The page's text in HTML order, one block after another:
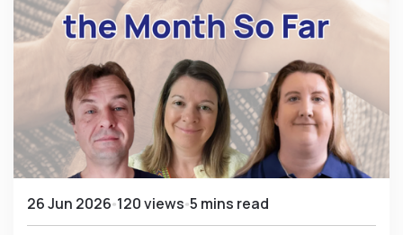
26 Jun 2026 120 views 5 mins read